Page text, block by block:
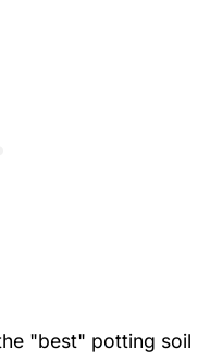
"best" potting soil